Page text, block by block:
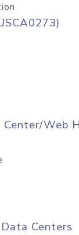
Center/Web
Centers